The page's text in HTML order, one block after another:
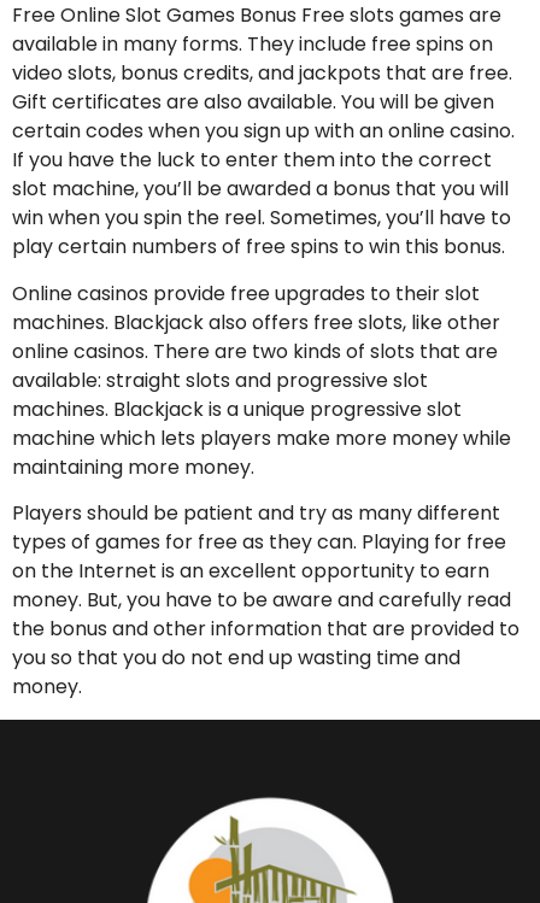
Free Online Slot Games Bonus Free slots games are
available in many forms. They include free spins on
video slots, bonus credits, and jackpots that are free.
Gift certificates are also available. You will be given
certain codes when you sign up with an online casino.
If you have the luck to enter them into the correct
slot machine, you’ll be awarded a bonus that you will
win when you spin the reel. Sometimes, you’ll have to
play certain numbers of free spins to win this bonus.
Online casinos provide free upgrades to their slot
machines. Blackjack also offers free slots, like other
online casinos. There are two kinds of slots that are
available: straight slots and progressive slot
machines. Blackjack is a unique progressive slot
machine which lets players make more money while
maintaining more money.
Players should be patient and try as many different
types of games for free as they can. Playing for free
on the Internet is an excellent opportunity to earn
money. But, you have to be aware and carefully read
the bonus and other information that are provided to
you so that you do not end up wasting time and
money.